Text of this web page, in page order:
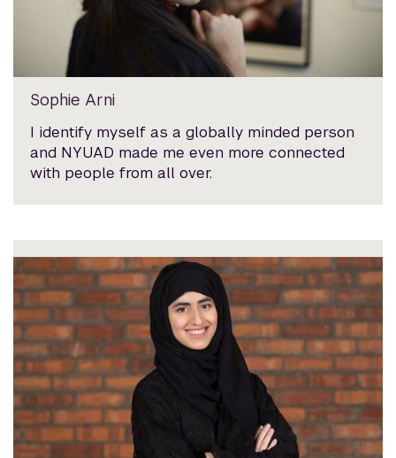
Sophie Arni
I identify myself as a globally minded person
and NYUAD made me even more connected
with people from all over.